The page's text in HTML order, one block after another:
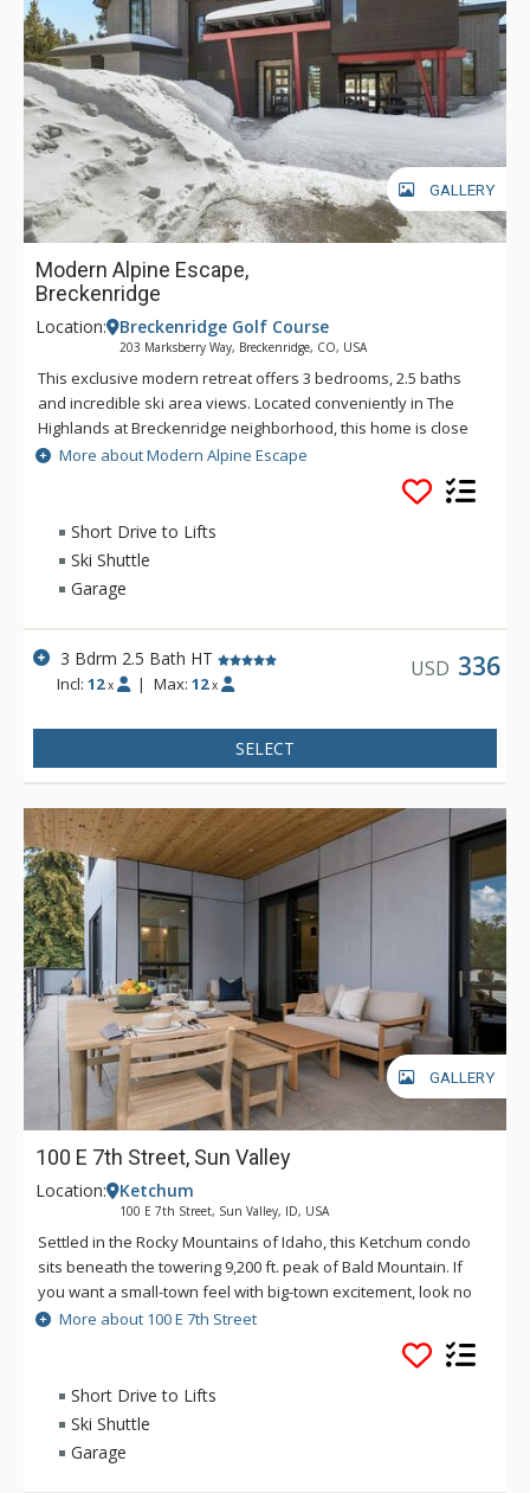
GALLERY
Modern Alpine Escape,
Breckenridge
Location: Breckenridge Golf Course
203 Marksberry Way, Breckenridge, CO, USA
This exclusive modern retreat offers 3 bedrooms, 2.5 baths
and incredible ski area views. Located conveniently in The
Highlands at Breckenridge neighborhood, this home is close
to the Breckenridge Golf Course and hiking & biking trails.
Additional amenities include a hot tub, 2 patios and a private
garage. Modern Alpine Escape offers a seasonal private
shuttle that runs during the winter ski season. This luxury,
complimentary service picks up directly from the home and
More about Modern Alpine Escape
Short Drive to Lifts
Ski Shuttle
Garage
3 Bdrm 2.5 Bath HT
Incl:12 x | Max: 12 x
USD 336
SELECT
GALLERY
100 E 7th Street, Sun Valley
Location: Ketchum
100 E 7th Street, Sun Valley, ID, USA
Settled in the Rocky Mountains of Idaho, this Ketchum condo
sits beneath the towering 9,200 ft. peak of Bald Mountain. If
you want a small-town feel with big-town excitement, look no
further than 100 E. 7th Street for your next vacation stay. This
year-round destination provides you and your guests with
endless outdoor activities such as hiking, mountain biking,
world-class skiing, and more. A quick 5-block walk from
downtown Ketchum, or a 5-minute drive to Sun Valley Resort,
eateries while on your getaway. Make the center of Ketchum
More about 100 E 7th Street
Short Drive to Lifts
Ski Shuttle
Garage